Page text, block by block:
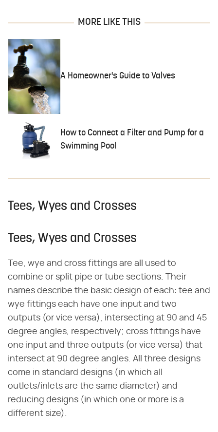
MORE LIKE THIS
A Homeowner's Guide to Valves
How to Connect a Filter and Pump for a
Swimming Pool
Tees, Wyes and Crosses
Tees, Wyes and Crosses
Tee, wye and cross fittings are all used to
combine or split pipe or tube sections. Their
names describe the basic design of each: tee and
wye fittings each have one input and two
outputs (or vice versa), intersecting at 90 and 45
degree angles, respectively; cross fittings have
one input and three outputs (or vice versa) that
intersect at 90 degree angles. All three designs
come in standard designs (in which all
outlets/inlets are the same diameter) and
reducing designs (in which one or more is a
different size).